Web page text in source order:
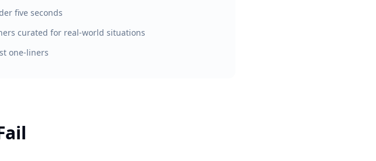
five seconds
curated for real-world situations
one-liners